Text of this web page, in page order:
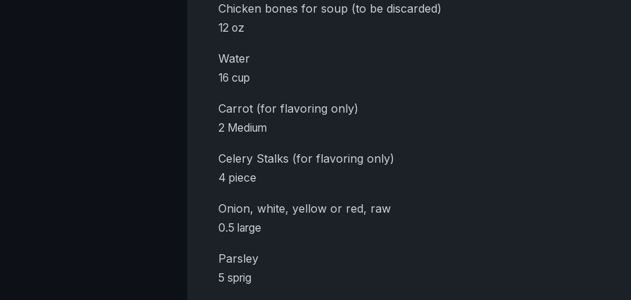
Chicken bones for soup (to be discarded)
12 oz
Water
16 cup
Carrot (for flavoring only)
2 Medium
Celery Stalks (for flavoring only)
4 piece
Onion, white, yellow or red, raw
0.5 large
Parsley
5 sprig